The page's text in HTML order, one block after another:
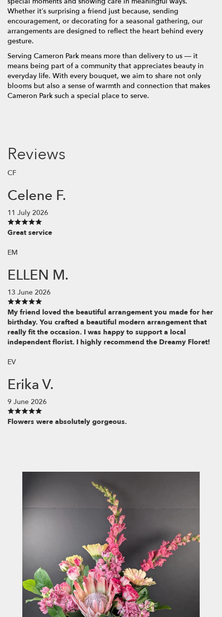
Whether it’s surprising a friend just because, sending
encouragement, or decorating for a seasonal gathering, our
arrangements are designed to reflect the heart behind every
gesture.
Serving Cameron Park means more than delivery to us — it
means being part of a community that appreciates beauty in
everyday life. With every bouquet, we aim to share not only
blooms but also a sense of warmth and connection that makes
Cameron Park such a special place to serve.
Reviews
CF
Celene F.
11 July 2026
Great service
EM
ELLEN M.
13 June 2026
My friend loved the beautiful arrangement you made for her
birthday. You crafted a beautiful modern arrangement that
really fit the occasion. I was happy to support a local
independent florist. I highly recommend the Dreamy Floret!
EV
Erika V.
9 June 2026
Flowers were absolutely gorgeous.